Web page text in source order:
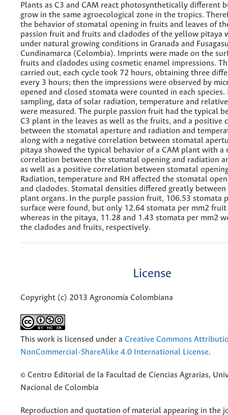
Plants as C3 and CAM react photosynthetically different
grow in the same agroecological zone in the tropics.
the behavior of stomatal opening in fruits and leaves of
passion fruit and fruits and cladodes of the yellow pitaya
under natural growing conditions in Granada and
Cundinamarca (Colombia). Imprints were made on the
fruits and cladodes using cosmetic enamel impressions.
carried out, each cycle took 72 hours, obtaining three
every 3 hours; then the impressions were observed by
opened and closed stomata were counted in each species.
sampling, data of solar radiation, temperature and
were measured. The purple passion fruit had the typical
C3 plant in the leaves as well as the fruits, and a positive
between the stomatal aperture and radiation and
along with a negative correlation between stomatal
pitaya showed the typical behavior of a CAM plant with a
correlation between the stomatal opening and radiation
as well as a positive correlation between stomatal
Radiation, temperature and RH affected the stomatal
and cladodes. Stomatal densities differed greatly between
plant organs. In the purple passion fruit, 106.53 stomata
surface were found, but only 12.64 stomata per mm2 fruit
whereas in the pitaya, 11.28 and 1.43 stomata per mm2
the cladodes and fruits, respectively.
License
Copyright (c) 2013 Agronomía Colombiana
This work is licensed under a Creative Commons
NonCommercial-ShareAlike 4.0 International License.
© Centro Editorial de la Facultad de Ciencias Agrarias,
Nacional de Colombia
Reproduction and quotation of material appearing in the